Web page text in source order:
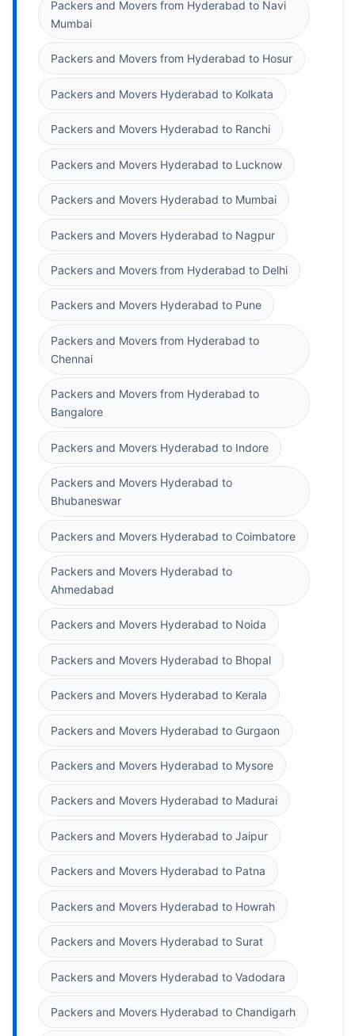
Packers and Movers from Hyderabad to Navi
Mumbai
Packers and Movers from Hyderabad to Hosur
Packers and Movers Hyderabad to Kolkata
Packers and Movers Hyderabad to Ranchi
Packers and Movers Hyderabad to Lucknow
Packers and Movers Hyderabad to Mumbai
Packers and Movers Hyderabad to Nagpur
Packers and Movers from Hyderabad to Delhi
Packers and Movers Hyderabad to Pune
Packers and Movers from Hyderabad to
Chennai
Packers and Movers from Hyderabad to
Bangalore
Packers and Movers Hyderabad to Indore
Packers and Movers Hyderabad to
Bhubaneswar
Packers and Movers Hyderabad to Coimbatore
Packers and Movers Hyderabad to
Ahmedabad
Packers and Movers Hyderabad to Noida
Packers and Movers Hyderabad to Bhopal
Packers and Movers Hyderabad to Kerala
Packers and Movers Hyderabad to Gurgaon
Packers and Movers Hyderabad to Mysore
Packers and Movers Hyderabad to Madurai
Packers and Movers Hyderabad to Jaipur
Packers and Movers Hyderabad to Patna
Packers and Movers Hyderabad to Howrah
Packers and Movers Hyderabad to Surat
Packers and Movers Hyderabad to Vadodara
Packers and Movers Hyderabad to Chandigarh